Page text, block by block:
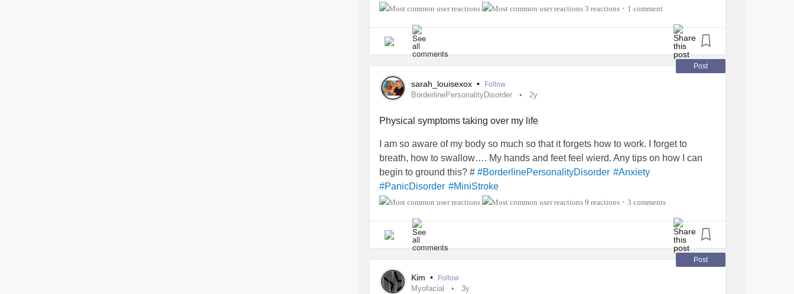
the tests results I received an unexpected result. I had likely had a TIA, a
have to be assessed by the neurologist in the TIA clinic on Tuesday. ??? Has
anyone else been to a
clinic? It would be nice to have an idea about
3 reactions • 1 comment
Post
sarah_louisexox • Follow
BorderlinePersonalityDisorder 2y
Physical symptoms taking over my life
I am so aware of my body so much so that it forgets how to work. I forget to
breath, how to swallow…. My hands and feet feel wierd. Any tips on how I can
begin to ground this? # #BorderlinePersonalityDisorder #Anxiety
#PanicDisorder #MiniStroke
9 reactions • 3 comments
Post
Kim • Follow
Myofacial 3y